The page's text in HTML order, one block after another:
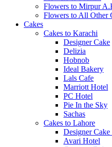
Flowers to Mirpur
Flowers to All Other
Cakes
Cakes to Karachi
Designer Cake
Delizia
Hobnob
Ideal Bakery
Lals Cafe
Marriott Hotel
PC Hotel
Pie In the Sky
Sachas
Cakes to Lahore
Designer
Avari Hotel